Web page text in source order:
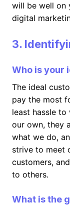
will be well on
digital
3.
Who is your
The ideal
pay the most
least hassle
our own, they
what we do,
strive to meet
customers,
to others.
What is the